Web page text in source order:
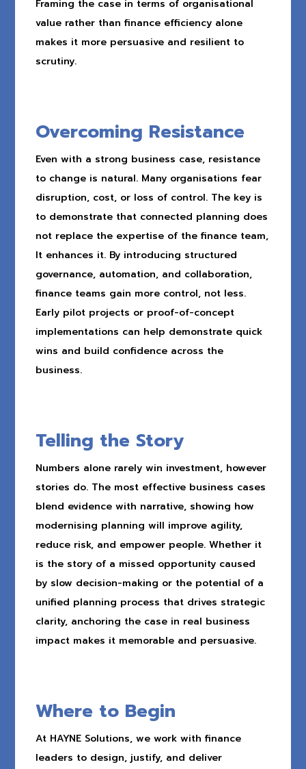
Framing the case in terms of organisational
value rather than finance efficiency alone
makes it more persuasive and resilient to
scrutiny.
Overcoming Resistance
Even with a strong business case, resistance
to change is natural. Many organisations fear
disruption, cost, or loss of control. The key is
to demonstrate that connected planning does
not replace the expertise of the finance team,
It enhances it. By introducing structured
governance, automation, and collaboration,
finance teams gain more control, not less.
Early pilot projects or proof-of-concept
implementations can help demonstrate quick
wins and build confidence across the
business.
Telling the Story
Numbers alone rarely win investment, however
stories do. The most effective business cases
blend evidence with narrative, showing how
modernising planning will improve agility,
reduce risk, and empower people. Whether it
is the story of a missed opportunity caused
by slow decision-making or the potential of a
unified planning process that drives strategic
clarity, anchoring the case in real business
impact makes it memorable and persuasive.
Where to Begin
At HAYNE Solutions, we work with finance
leaders to design, justify, and deliver